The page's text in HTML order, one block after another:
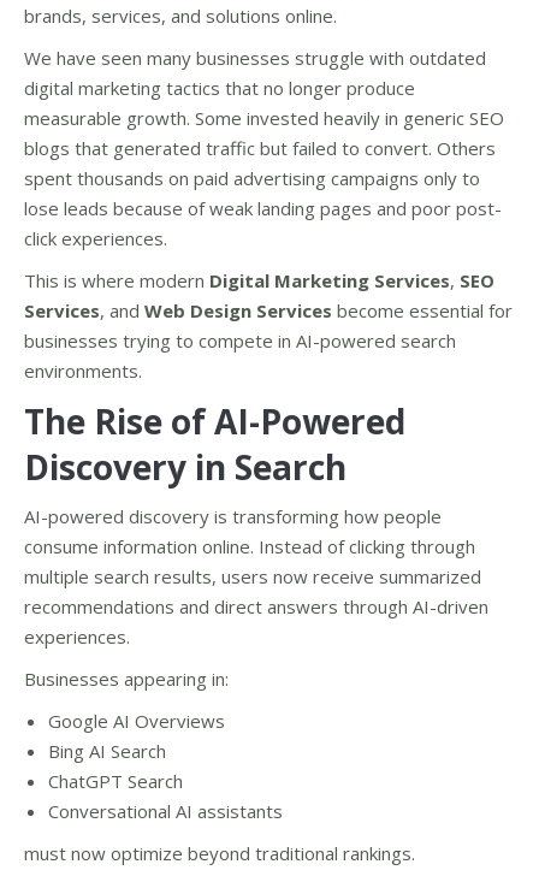
brands, services, and solutions online.
We have seen many businesses struggle with outdated
digital marketing tactics that no longer produce
measurable growth. Some invested heavily in generic SEO
blogs that generated traffic but failed to convert. Others
spent thousands on paid advertising campaigns only to
lose leads because of weak landing pages and poor post-
click experiences.
This is where modern Digital Marketing Services, SEO
Services, and Web Design Services become essential for
businesses trying to compete in AI-powered search
environments.
The Rise of AI-Powered
Discovery in Search
AI-powered discovery is transforming how people
consume information online. Instead of clicking through
multiple search results, users now receive summarized
recommendations and direct answers through AI-driven
experiences.
Businesses appearing in:
Google AI Overviews
Bing AI Search
ChatGPT Search
Conversational AI assistants
must now optimize beyond traditional rankings.